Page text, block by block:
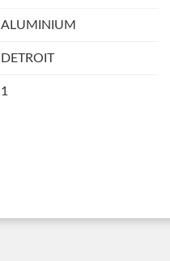
ALUMINIUM
DETROIT
1